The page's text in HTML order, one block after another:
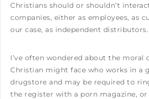
Christians should or shouldn’t
companies, either as employees, as
our case, as independent distributors.
I’ve often wondered about the moral
Christian might face who works in a
drugstore and may be required to
the register with a porn magazine, or